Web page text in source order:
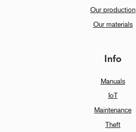
Our production
Our materials
Info
Manuals
IoT
Maintenance
Theft